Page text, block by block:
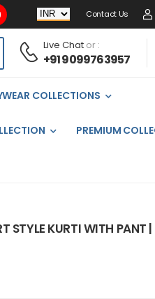
Contact Us
Live Chator :
+91 9099763957
COLLECTIONS
PREMIUM
STYLE KURTI WITH PANT